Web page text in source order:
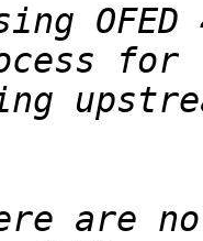
OFED
are